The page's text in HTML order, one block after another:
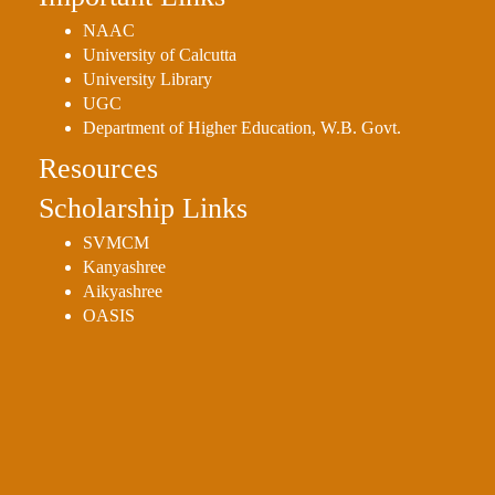
NAAC
University of Calcutta
University Library
UGC
Department of Higher Education, W.B. Govt.
Resources
Scholarship Links
SVMCM
Kanyashree
Aikyashree
OASIS